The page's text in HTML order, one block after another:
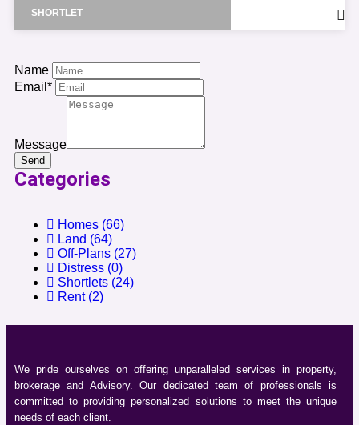
SHORTLET
Name
Email*
Message
Send
Categories
Homes (66)
Land (64)
Off-Plans (27)
Distress (0)
Shortlets (24)
Rent (2)
We pride ourselves on offering unparalleled services in property,
brokerage and Advisory. Our dedicated team of professionals is
committed to providing personalized solutions to meet the unique
needs of each client.